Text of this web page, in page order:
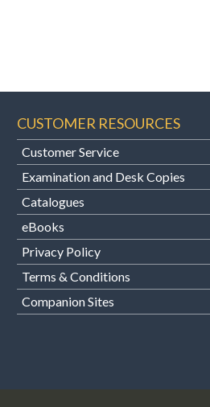
CUSTOMER RESOURCES
Customer Service
Examination and Desk Copies
Catalogues
eBooks
Privacy Policy
Terms & Conditions
Companion Sites